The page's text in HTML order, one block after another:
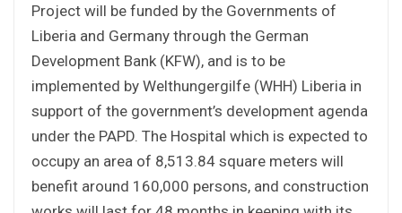
Project will be funded by the Governments of
Liberia and Germany through the German
Development Bank (KFW), and is to be
implemented by Welthungergilfe (WHH) Liberia in
support of the government’s development agenda
under the PAPD. The Hospital which is expected to
occupy an area of 8,513.84 square meters will
benefit around 160,000 persons, and construction